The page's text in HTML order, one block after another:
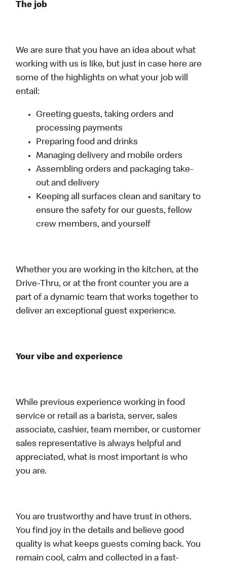
The job
We are sure that you have an idea about what
working with us is like, but just in case here are
some of the highlights on what your job will
entail:
Greeting guests, taking orders and
processing payments
Preparing food and drinks
Managing delivery and mobile orders
Assembling orders and packaging take-
out and delivery
Keeping all surfaces clean and sanitary to
ensure the safety for our guests, fellow
crew members, and yourself
Whether you are working in the kitchen, at the
Drive-Thru, or at the front counter you are a
part of a dynamic team that works together to
deliver an exceptional guest experience.
Your vibe and experience
While previous experience working in food
service or retail as a barista, server, sales
associate, cashier, team member, or customer
sales representative is always helpful and
appreciated, what is most important is who
you are.
You are trustworthy and have trust in others.
You find joy in the details and believe good
quality is what keeps guests coming back. You
remain cool, calm and collected in a fast-